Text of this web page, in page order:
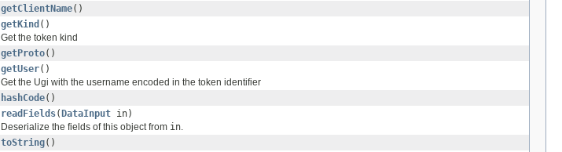
getClientName()
getKind ()
Get the token kind
getProto()
getUser()
Get the Ugi with the username encoded in the token identifier
hashCode()
readFields( DataInput in)
Deserialize the fields of this object from in.
toString()